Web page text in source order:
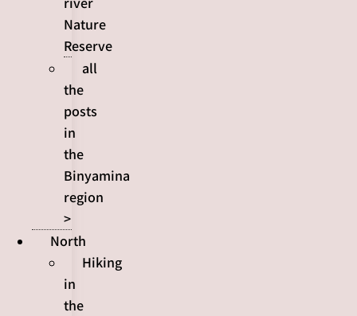
Nature
Reserve
all
the
posts
in
the
Binyamina
region
>
North
Hiking
in
the